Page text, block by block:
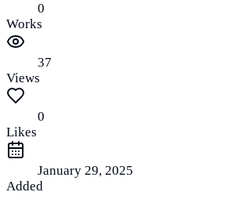
0
Works
37
Views
0
Likes
January 29, 2025
Added